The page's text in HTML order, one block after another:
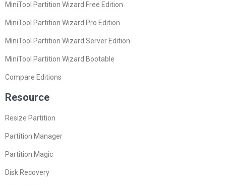
MiniTool Partition Wizard Free Edition
MiniTool Partition Wizard Pro Edition
MiniTool Partition Wizard Server Edition
MiniTool Partition Wizard Bootable
Compare Editions
Resource
Resize Partition
Partition Manager
Partition Magic
Disk Recovery